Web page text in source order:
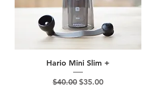
Hario Mini Slim +
Regular Price
$40.00 Sale Price
$35.00